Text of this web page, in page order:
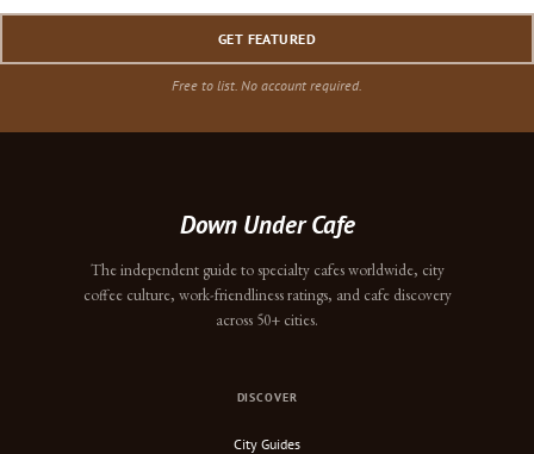
GET FEATURED
Free to list. No account required.
Down Under Cafe
The independent guide to specialty cafes worldwide, city
coffee culture, work-friendliness ratings, and cafe discovery
across 50+ cities.
DISCOVER
City Guides